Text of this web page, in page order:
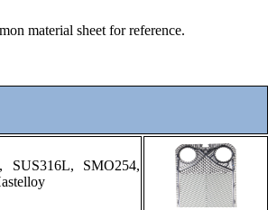
material sheet for reference.
SUS316L, SMO254,